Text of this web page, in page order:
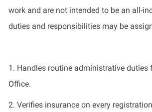
workand are not intended to be an all-
duties and responsibilities may be
1 . Handles routine administrative duties
Office.
2. Verifies insurance on every